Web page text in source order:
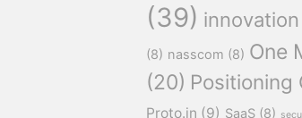
(39) innovation
(8) nasscom (8) One
(20) Positioning
Proto.in (9) SaaS (8)